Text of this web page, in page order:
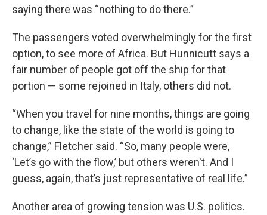
saying there was “nothing to do there.”
The passengers voted overwhelmingly for the first
option, to see more of Africa. But Hunnicutt says a
fair number of people got off the ship for that
portion — some rejoined in Italy, others did not.
“When you travel for nine months, things are going
to change, like the state of the world is going to
change,” Fletcher said. “So, many people were,
‘Let’s go with the flow,’ but others weren't. And I
guess, again, that’s just representative of real life.”
Another area of growing tension was U.S. politics.